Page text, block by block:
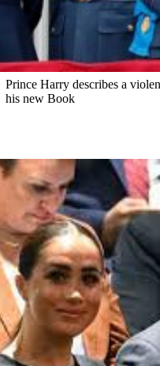
Prince Harry describes a
his new Book